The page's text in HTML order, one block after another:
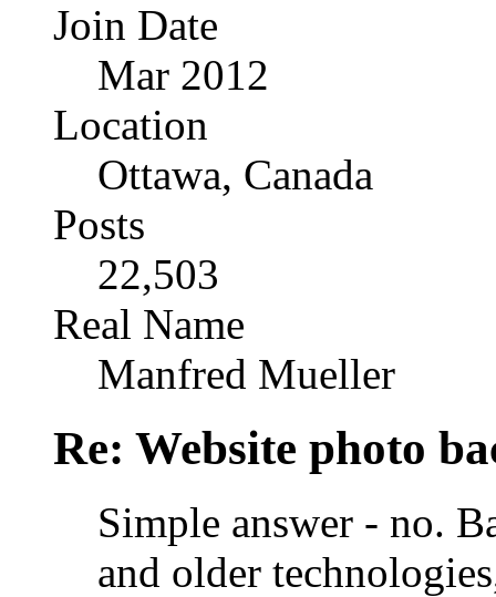
Join Date
Mar 2012
Location
Ottawa, Canada
Posts
22,503
Real Name
Manfred Mueller
Re: Website photo
Simple answer - no.
and older